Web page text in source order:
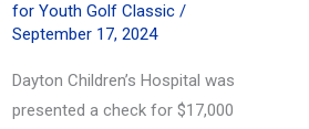
for Youth Golf Classic/
September 17, 2024
Dayton Children’s Hospital was
presented a check for $17,000